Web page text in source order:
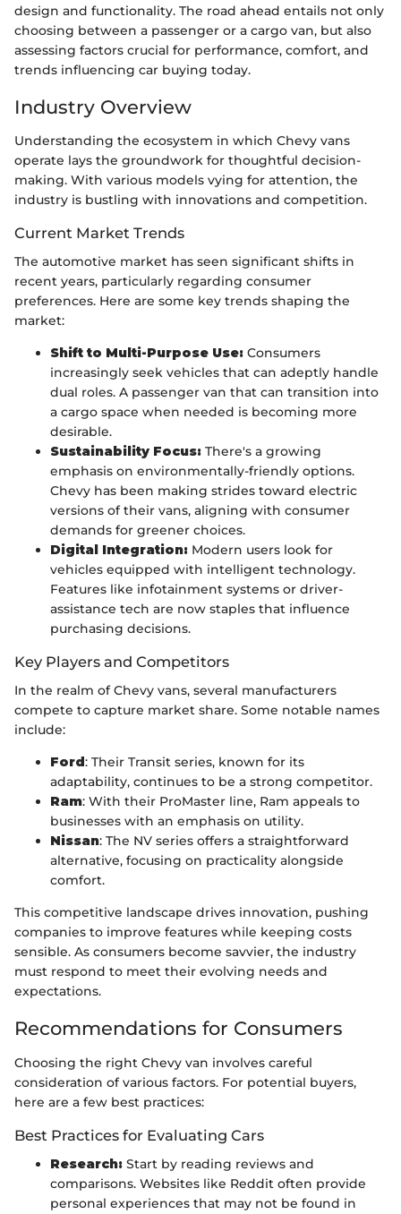
design and functionality. The road ahead entails not only
choosing between a passenger or a cargo van, but also
assessing factors crucial for performance, comfort, and
trends influencing car buying today.
Industry Overview
Understanding the ecosystem in which Chevy vans
operate lays the groundwork for thoughtful decision-
making. With various models vying for attention, the
industry is bustling with innovations and competition.
Current Market Trends
The automotive market has seen significant shifts in
recent years, particularly regarding consumer
preferences. Here are some key trends shaping the
market:
Shift to Multi-Purpose Use: Consumers
increasingly seek vehicles that can adeptly handle
dual roles. A passenger van that can transition into
a cargo space when needed is becoming more
desirable.
Sustainability Focus: There's a growing
emphasis on environmentally-friendly options.
Chevy has been making strides toward electric
versions of their vans, aligning with consumer
demands for greener choices.
Digital Integration: Modern users look for
vehicles equipped with intelligent technology.
Features like infotainment systems or driver-
assistance tech are now staples that influence
purchasing decisions.
Key Players and Competitors
In the realm of Chevy vans, several manufacturers
compete to capture market share. Some notable names
include:
Ford : Their Transit series, known for its
adaptability, continues to be a strong competitor.
Ram: With their ProMaster line, Ram appeals to
businesses with an emphasis on utility.
Nissan: The NV series offers a straightforward
alternative, focusing on practicality alongside
comfort.
This competitive landscape drives innovation, pushing
companies to improve features while keeping costs
sensible. As consumers become savvier, the industry
must respond to meet their evolving needs and
expectations.
Recommendations for Consumers
Choosing the right Chevy van involves careful
consideration of various factors. For potential buyers,
here are a few best practices:
Best Practices for Evaluating Cars
Research: Start by reading reviews and
comparisons. Websites like Reddit often provide
personal experiences that may not be found in